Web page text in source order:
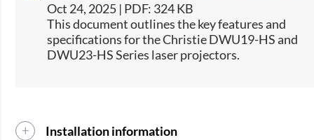
Oct 24, 2025 | PDF: 324 KB
​This document outlines the key features and
specifications for the Christie DWU19-HS and
DWU23-HS Series laser projectors.​
Installation information